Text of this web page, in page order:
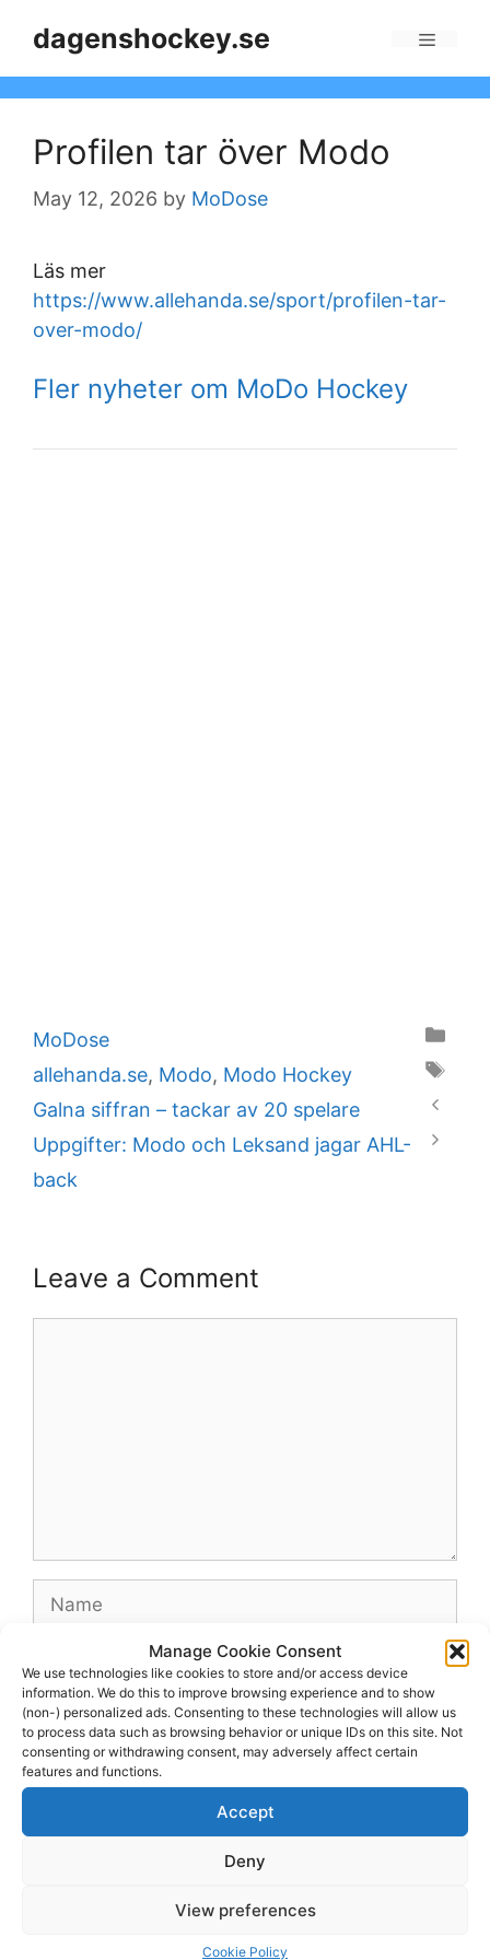
Manage Cookie Consent
We use technologies like cookies to store and/or access device
information. We do this to improve browsing experience and to show
(non-) personalized ads. Consenting to these technologies will allow us
to process data such as browsing behavior or unique IDs on this site. Not
consenting or withdrawing consent, may adversely affect certain
features and functions.
Accept
Deny
View preferences
Cookie Policy
dagenshockey.se
Profilen tar över Modo
May 12, 2026 by MoDose
Läs mer
https://www.allehanda.se/sport/profilen-tar-
over-modo/
Fler nyheter om MoDo Hockey
Categories
MoDose
Tags
allehanda.se, Modo, Modo Hockey
Galna siffran – tackar av 20 spelare
Uppgifter: Modo och Leksand jagar AHL-
back
Leave a Comment
Name
Website
© 2026 dagenshockey.se• Built with